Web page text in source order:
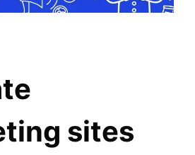
sites